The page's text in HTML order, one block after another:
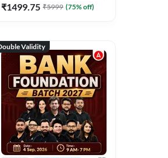
₹1499.75 ₹5999 (75% off)
Validity